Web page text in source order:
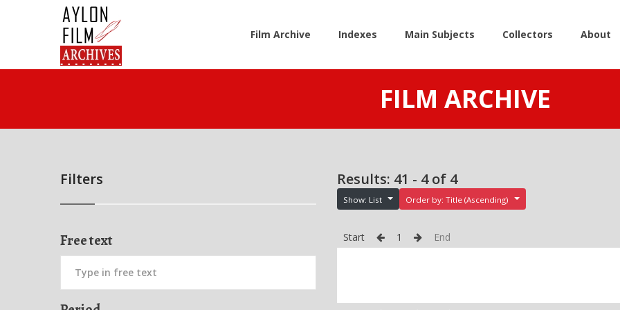
Film Archive Indexes Main Subjects Collectors About
FILM ARCHIVE
Filters
Free text
Results: 41 - 4 of 4
Show: List Order by: Title (Ascending)
Start 1 End